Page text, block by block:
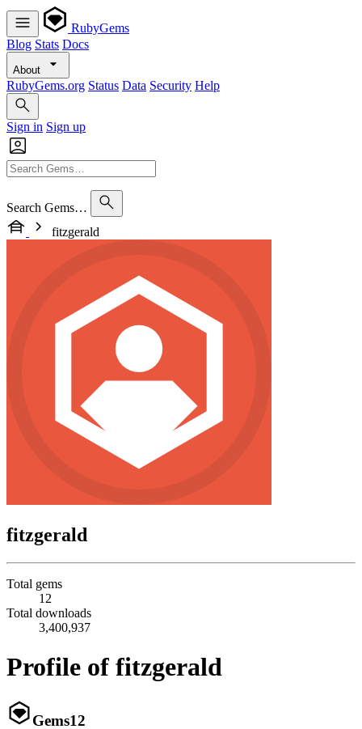
RubyGems
Blog Stats Docs
About
RubyGems.org Status Data Security Help
Sign in Sign up
Search Gems…
fitzgerald
fitzgerald
Total gems
12
Total downloads
3,400,937
Profile of fitzgerald
Gems12